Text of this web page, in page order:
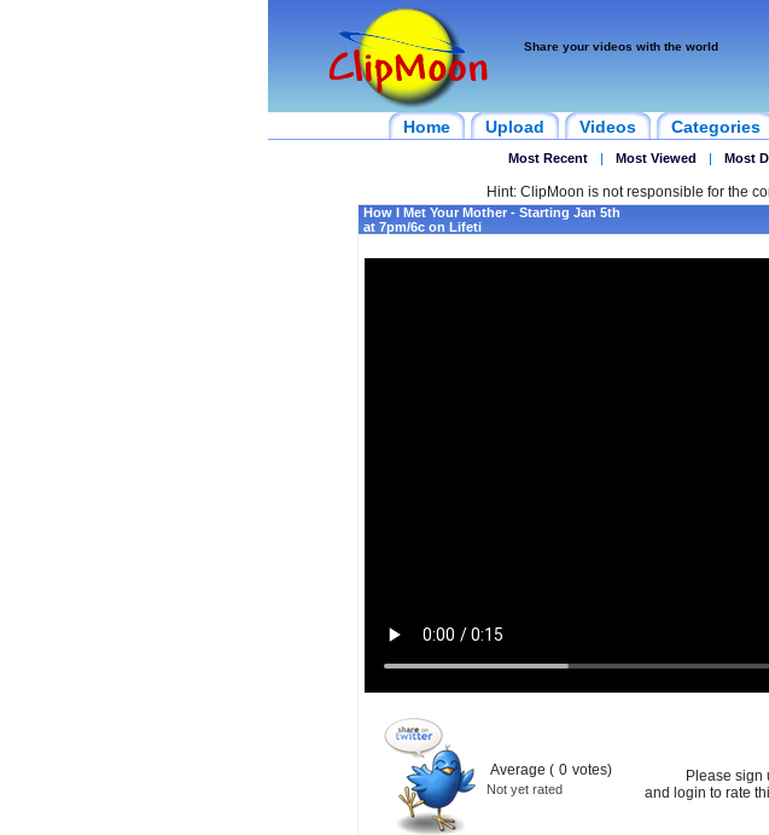
Share your videos with the world
Home Upload Videos Categories
Most Recent | Most Viewed | Most
Hint: ClipMoon is not responsible for the
How I Met Your Mother - Starting Jan 5th
at 7pm/6c on Lifeti
Average ( 0 votes)
Not yet rated
Please sign
and login to rate